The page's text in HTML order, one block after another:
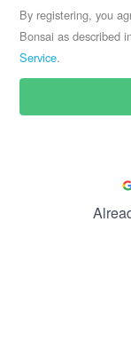
By registering, you
Bonsai as described
Service.